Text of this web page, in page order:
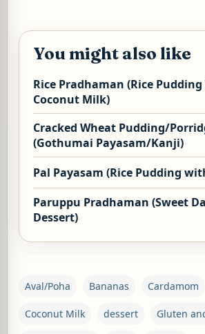
You might also like
Rice Pradhaman (Rice
Coconut Milk)
Cracked Wheat Pudding/
(Gothumai Payasam/Kanji)
Pal Payasam (Rice Pudding
Paruppu Pradhaman (Sweet
Dessert)
Aval/Poha Bananas Cardamom
Coconut Milk dessert Gluten